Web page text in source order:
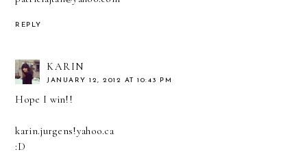
REPLY
KARIN
JANUARY 12, 2012 AT 10:43 PM
Hope I win!!
karin.jurgens!yahoo.ca
:D